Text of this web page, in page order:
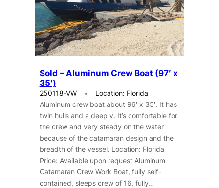
Sold – Aluminum Crew Boat (97′ x
35′)
250118-VW
Location: Florida
Aluminum crew boat about 96′ x 35′. It has
twin hulls and a deep v. It’s comfortable for
the crew and very steady on the water
because of the catamaran design and the
breadth of the vessel. Location: Florida
Price: Available upon request Aluminum
Catamaran Crew Work Boat, fully self-
contained, sleeps crew of 16, fully…